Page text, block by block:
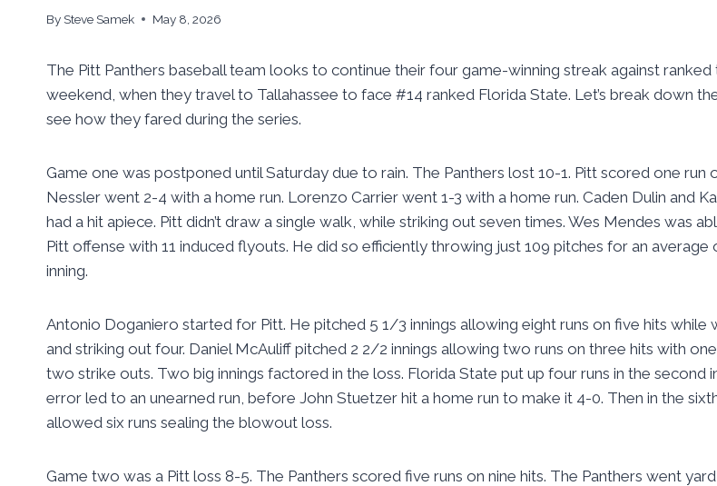
By Steve Samek May 8, 2026
The Pitt Panthers baseball team looks to continue their four game-winning streak against ranked
weekend, when they travel to Tallahassee to face #14 ranked Florida State. Let’s break down
see how they fared during the series.
Game one was postponed until Saturday due to rain. The Panthers lost 10-1. Pitt scored one run
Nessler went 2-4 with a home run. Lorenzo Carrier went 1-3 with a home run. Caden Dulin and
had a hit apiece. Pitt didn’t draw a single walk, while striking out seven times. Wes Mendes was
Pitt offense with 11 induced flyouts. He did so efficiently throwing just 109 pitches for an average
inning.
Antonio Doganiero started for Pitt. He pitched 5 1/3 innings allowing eight runs on five hits while
and striking out four. Daniel McAuliff pitched 2 2/2 innings allowing two runs on three hits with
two strike outs. Two big innings factored in the loss. Florida State put up four runs in the second
error led to an unearned run, before John Stuetzer hit a home run to make it 4-0. Then in the
allowed six runs sealing the blowout loss.
Game two was a Pitt loss 8-5. The Panthers scored five runs on nine hits. The Panthers went